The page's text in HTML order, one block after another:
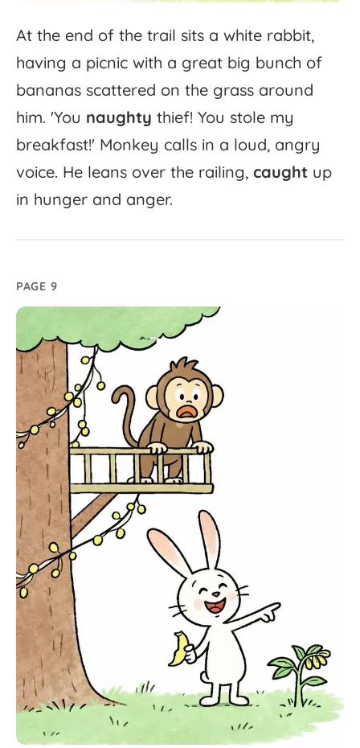
At the end of the trail sits a white rabbit,
having a picnic with a great big bunch of
bananas scattered on the grass around
him. 'You naughty thief! You stole my
breakfast!' Monkey calls in a loud, angry
voice. He leans over the railing, caught up
in hunger and anger.
PAGE 9